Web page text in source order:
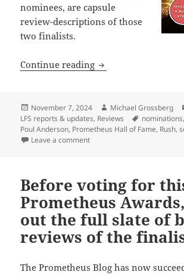
nominees, are capsule
review-descriptions of those
two finalists.
Continue reading Prometheus Hall of
Posted
on
November 7, 2024 Author
Michael Grossberg
LFS reports & updates, Reviews Tags
nominations
Poul Anderson, Prometheus Hall of Fame, Rush,
Leave a commenton Prometheus Hall of
Before voting for
Prometheus
out the full slate of
reviews of the
The Prometheus Blog has now